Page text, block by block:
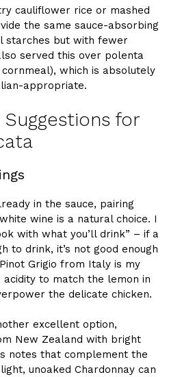
cauliflower rice or mashed
the same sauce-absorbing
starches but with fewer
served this over polenta
which is absolutely
appropriate.
Suggestions for
in the sauce, pairing
wine is a natural choice. I
with what you’ll drink” – if a
to drink, it’s not good enough
Grigio from Italy is my
to match the lemon in
the delicate chicken.
excellent option,
New Zealand with bright
notes that complement the
unoaked Chardonnay can